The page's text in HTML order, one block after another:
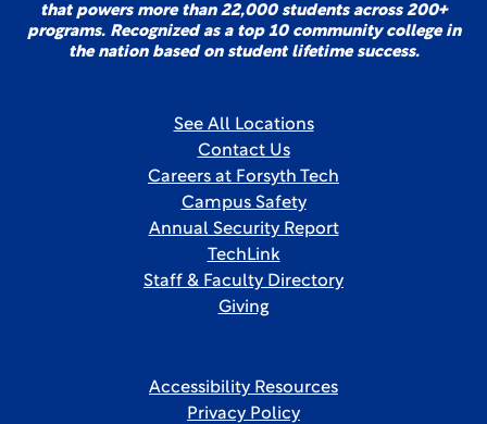
that powers more than 22,000 students across 200+
programs. Recognized as a top 10 community college in
the nation based on student lifetime success.
See All Locations
Contact Us
Careers at Forsyth Tech
Campus Safety
Annual Security Report
TechLink
Staff & Faculty Directory
Giving
Accessibility Resources
Privacy Policy